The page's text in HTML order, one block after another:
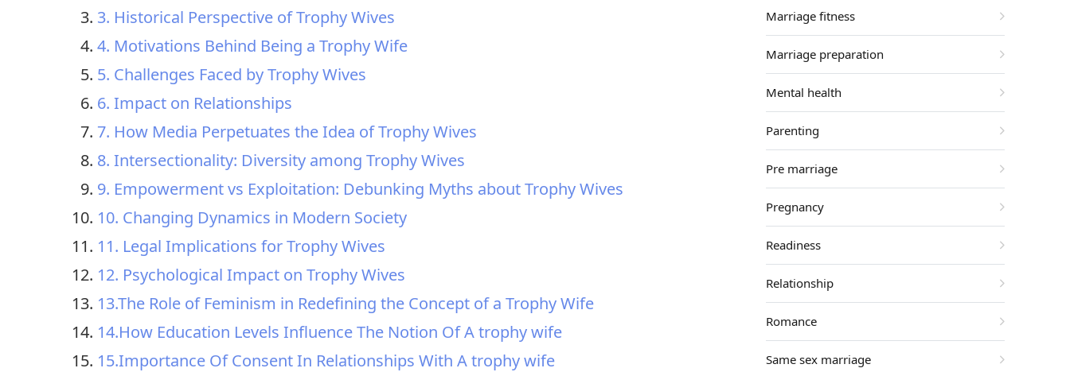
3. Historical Perspective of Trophy Wives
4. Motivations Behind Being a Trophy Wife
5. Challenges Faced by Trophy Wives
6. Impact on Relationships
7. How Media Perpetuates the Idea of Trophy Wives
8. Intersectionality: Diversity among Trophy Wives
9. Empowerment vs Exploitation: Debunking Myths about Trophy Wives
10. Changing Dynamics in Modern Society
11. Legal Implications for Trophy Wives
12. Psychological Impact on Trophy Wives
13.The Role of Feminism in Redefining the Concept of a Trophy Wife
14.How Education Levels Influence The Notion Of A trophy wife
15.Importance Of Consent In Relationships With A trophy wife
Marriage fitness
Marriage preparation
Mental health
Parenting
Pre marriage
Pregnancy
Readiness
Relationship
Romance
Same sex marriage